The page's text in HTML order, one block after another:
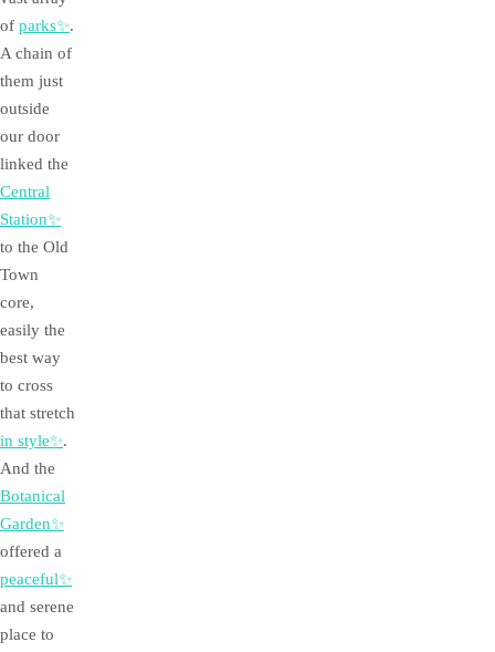
of parks✨.
A chain of
them just
outside
our door
linked the
Central
Station✨
to the Old
Town
core,
easily the
best way
to cross
that stretch
in style✨.
And the
Botanical
Garden✨
offered a
peaceful✨
and serene
place to